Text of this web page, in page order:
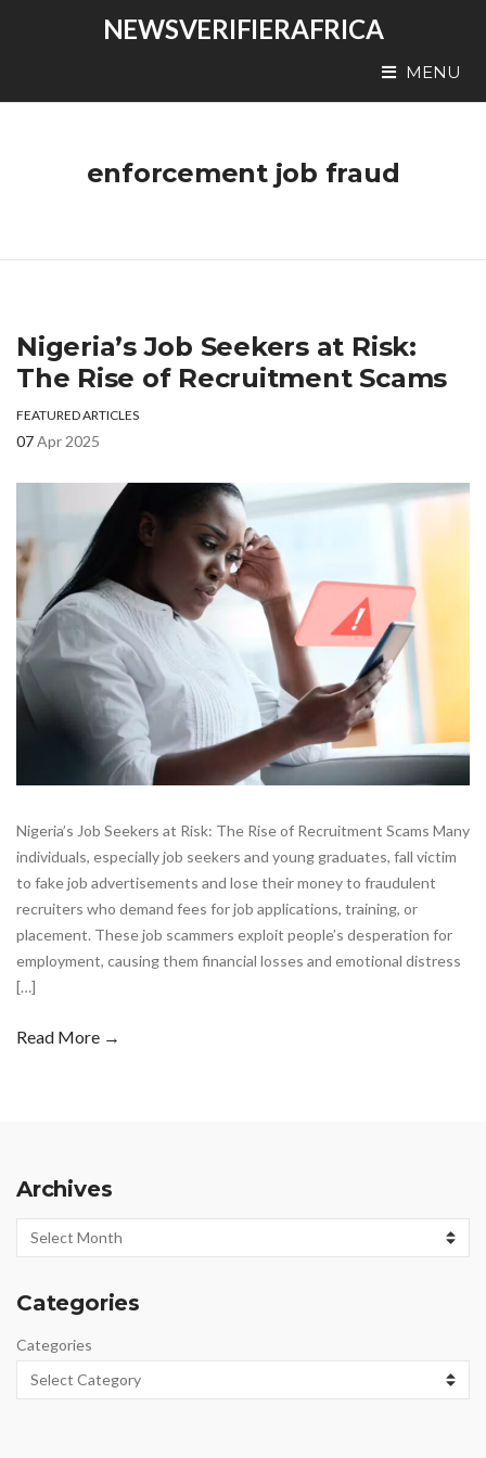
NEWSVERIFIERAFRICA
MENU
enforcement job fraud
Nigeria’s Job Seekers at Risk:
The Rise of Recruitment Scams
FEATURED ARTICLES
07Apr 2025
Nigeria’s Job Seekers at Risk: The Rise of Recruitment Scams Many
individuals, especially job seekers and young graduates, fall victim
to fake job advertisements and lose their money to fraudulent
recruiters who demand fees for job applications, training, or
placement. These job scammers exploit people’s desperation for
employment, causing them financial losses and emotional distress
[…]
Read More →
Archives
Archives
Categories
Categories